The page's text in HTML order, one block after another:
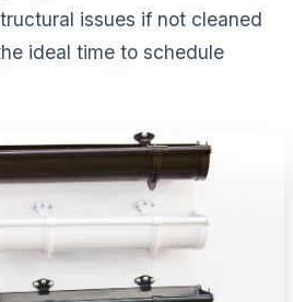
issues if not cleaned
ideal time to schedule